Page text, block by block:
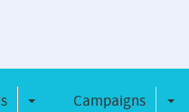
Toggle DropdownCampaigns